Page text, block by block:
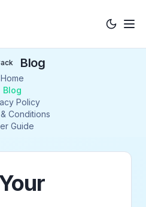
Blog
Home
Blog
Policy
Conditions
Guide